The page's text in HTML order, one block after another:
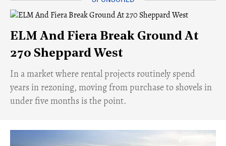
ELM And Fiera Break Ground At
270 Sheppard West
​In a market where rental projects routinely spend
years in rezoning, moving from purchase to shovels in
under five months is the point.